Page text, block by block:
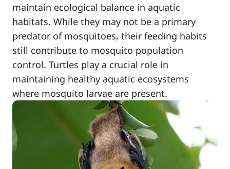
maintain ecological balance in aquatic
habitats. While they may not be a primary
predator of mosquitoes, their feeding habits
still contribute to mosquito population
control. Turtles play a crucial role in
maintaining healthy aquatic ecosystems
where mosquito larvae are present.